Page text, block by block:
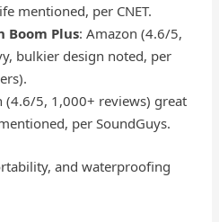
mentioned, per CNET.
Boom Plus: Amazon (4.6/5,
bulkier design noted, per
(4.6/5, 1,000+ reviews) great
per SoundGuys.
and waterproofing